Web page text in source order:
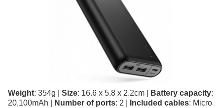
Weight: 354g | Size: 16.6 x 5.8 x 2.2cm | Battery capacity:
20,100mAh |
Number of ports: 2 | Included cables: Micro